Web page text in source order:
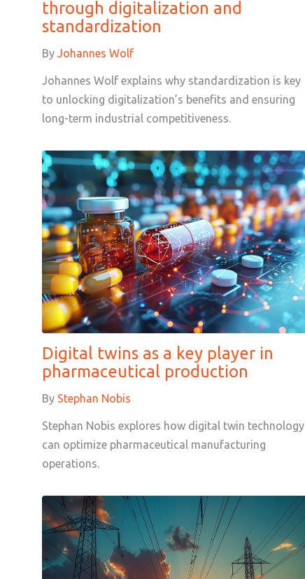
through digitalization and
standardization
By Johannes Wolf
Johannes Wolf explains why standardization is key
to unlocking digitalization’s benefits and ensuring
long-term industrial competitiveness.
Digital twins as a key player in
pharmaceutical production
By Stephan Nobis
Stephan Nobis explores how digital twin technology
can optimize pharmaceutical manufacturing
operations.